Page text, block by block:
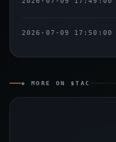
2026-07-09 17:50:00
◈ MORE ON $TAC